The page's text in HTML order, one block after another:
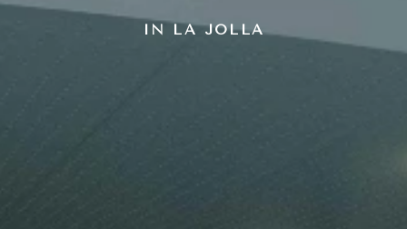
IN LA JOLLA